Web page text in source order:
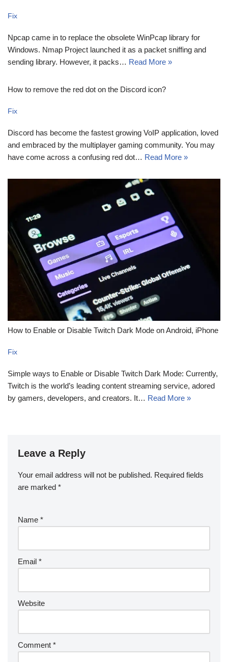
Fix
Npcap came in to replace the obsolete WinPcap library for
Windows. Nmap Project launched it as a packet sniffing and
sending library. However, it packs… Read More »
How to remove the red dot on the Discord icon?
Fix
Discord has become the fastest growing VoIP application, loved
and embraced by the multiplayer gaming community. You may
have come across a confusing red dot… Read More »
How to Enable or Disable Twitch Dark Mode on Android, iPhone
Fix
Simple ways to Enable or Disable Twitch Dark Mode: Currently,
Twitch is the world’s leading content streaming service, adored
by gamers, developers, and creators. It… Read More »
Leave a Reply
Your email address will not be published. Required fields
are marked *
Name *
Email *
Website
Comment *